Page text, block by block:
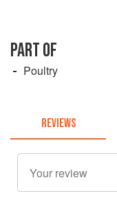
PART OF
Poultry
REVIEWS